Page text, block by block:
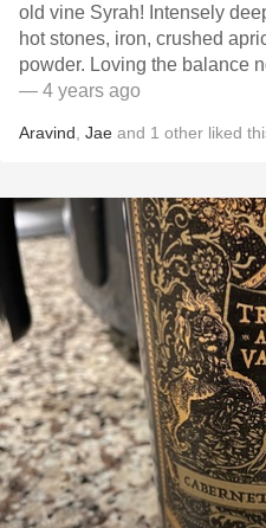
old vine Syrah! Intensely
hot stones, iron, crushed
powder. Loving the balance
— 4 years ago
Aravind Jae and 1 other liked